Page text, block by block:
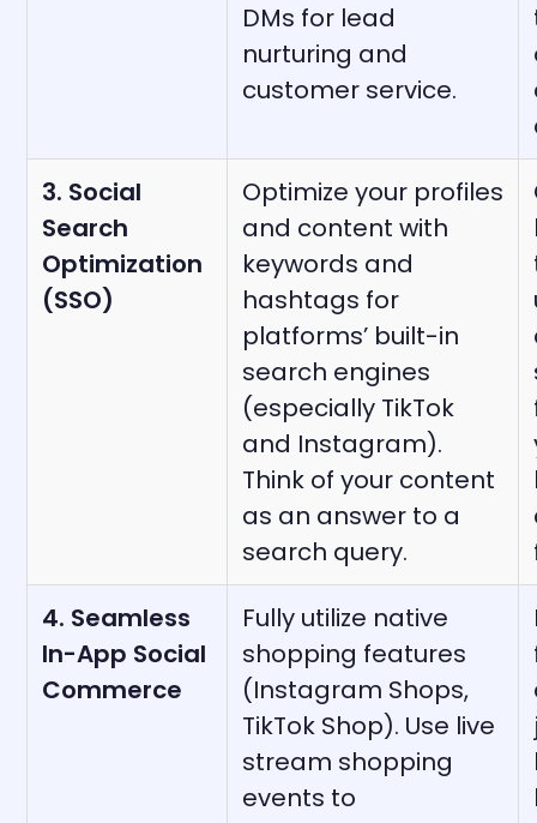
DMs for lead
nurturing and
customer service.
3. Social
Search
Optimization
(SSO)
Optimize your profiles
and content with
keywords and
hashtags for
platforms’ built-in
search engines
(especially TikTok
and Instagram).
Think of your content
as an answer to a
search query.
4. Seamless
In-App Social
Commerce
Fully utilize native
shopping features
(Instagram Shops,
TikTok Shop). Use live
stream shopping
events to